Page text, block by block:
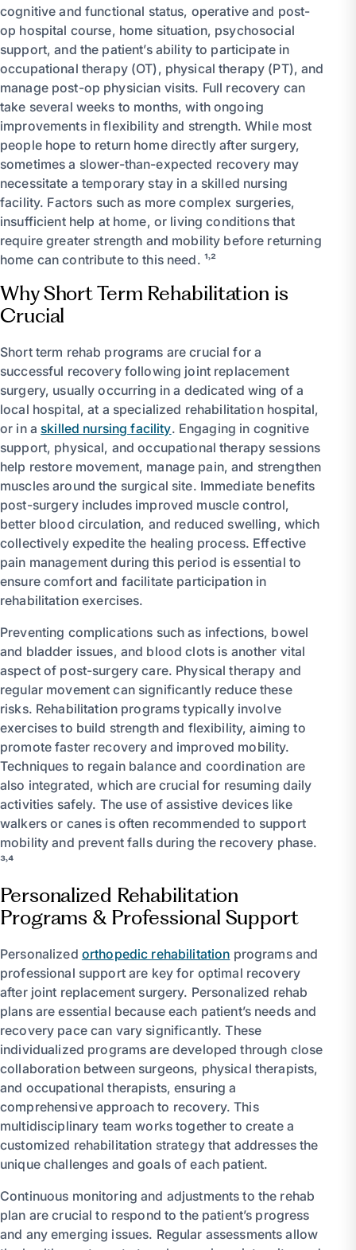
cognitive and functional status, operative and post-
op hospital course, home situation, psychosocial
support, and the patient’s ability to participate in
occupational therapy (OT), physical therapy (PT), and
manage post-op physician visits. Full recovery can
take several weeks to months, with ongoing
improvements in flexibility and strength. While most
people hope to return home directly after surgery,
sometimes a slower-than-expected recovery may
necessitate a temporary stay in a skilled nursing
facility. Factors such as more complex surgeries,
insufficient help at home, or living conditions that
require greater strength and mobility before returning
home can contribute to this need. ¹˒²
Why Short Term Rehabilitation is
Crucial
Short term rehab programs are crucial for a
successful recovery following joint replacement
surgery, usually occurring in a dedicated wing of a
local hospital, at a specialized rehabilitation hospital,
or in a skilled nursing facility. Engaging in cognitive
support, physical, and occupational therapy sessions
help restore movement, manage pain, and strengthen
muscles around the surgical site. Immediate benefits
post-surgery includes improved muscle control,
better blood circulation, and reduced swelling, which
collectively expedite the healing process. Effective
pain management during this period is essential to
ensure comfort and facilitate participation in
rehabilitation exercises.
Preventing complications such as infections, bowel
and bladder issues, and blood clots is another vital
aspect of post-surgery care. Physical therapy and
regular movement can significantly reduce these
risks. Rehabilitation programs typically involve
exercises to build strength and flexibility, aiming to
promote faster recovery and improved mobility.
Techniques to regain balance and coordination are
also integrated, which are crucial for resuming daily
activities safely. The use of assistive devices like
walkers or canes is often recommended to support
mobility and prevent falls during the recovery phase.
³˒⁴
Personalized Rehabilitation
Programs & Professional Support
Personalized orthopedic rehabilitation programs and
professional support are key for optimal recovery
after joint replacement surgery. Personalized rehab
plans are essential because each patient’s needs and
recovery pace can vary significantly. These
individualized programs are developed through close
collaboration between surgeons, physical therapists,
and occupational therapists, ensuring a
comprehensive approach to recovery. This
multidisciplinary team works together to create a
customized rehabilitation strategy that addresses the
unique challenges and goals of each patient.
Continuous monitoring and adjustments to the rehab
plan are crucial to respond to the patient’s progress
and any emerging issues. Regular assessments allow